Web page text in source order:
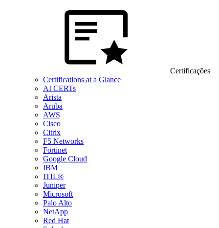
Certificações
Certifications at a Glance
AI CERTs
Arista
Aruba
AWS
Cisco
Citrix
F5 Networks
Fortinet
Google Cloud
IBM
ITIL®
Juniper
Microsoft
Palo Alto
NetApp
Red Hat